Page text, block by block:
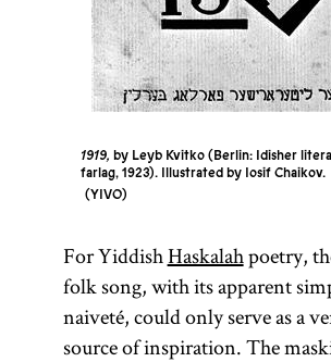
1919, by Leyb Kvitko (Berlin: Idisher
farlag, 1923). Illustrated by Iosif Chaikov.
YIVO
For YiddishHaskalahpoetry,
folk song, with its apparent
naiveté, could only serve as a
source of inspiration. The